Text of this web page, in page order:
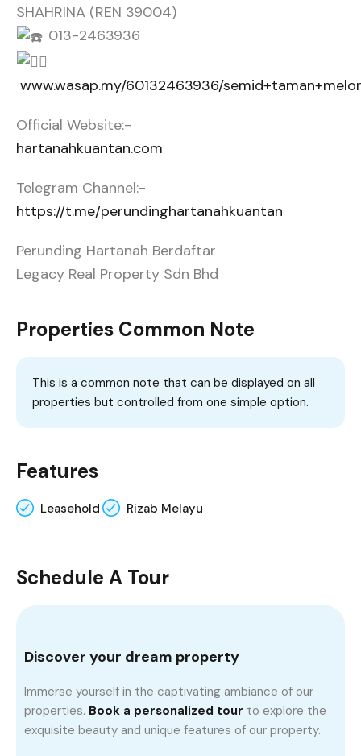
SHAHRINA (REN 39004)
013-2463936
www.wasap.my/60132463936/
Official Website:-
hartanahkuantan.com
Telegram Channel:-
https://t.me/perundinghartanahkuantan
Perunding Hartanah Berdaftar
Legacy Real Property Sdn Bhd
Properties Common Note
This is a common note that can be displayed on all
properties but controlled from one simple option.
Features
Leasehold Rizab Melayu
Schedule A Tour
Discover your dream property
Immerse yourself in the captivating ambiance of our
properties. Book a personalized tour to explore the
exquisite beauty and unique features of our property.